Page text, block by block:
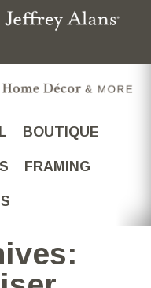
BOUTIQUE
FRAMING